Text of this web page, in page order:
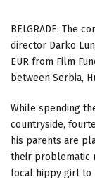
BELGRADE: The
director Darko
EUR from Film
between Serbia,
While spending
countryside,
his parents are
their problematic
local hippy girl to